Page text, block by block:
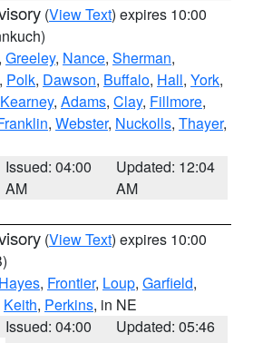
(View Text) expires 10:00
Greeley, Nance, Sherman,
, Polk, Dawson, Buffalo, Hall, York,
Kearney, Adams, Clay, Fillmore,
, Webster, Nuckolls, Thayer,
Issued: 04:00
AM
Updated: 12:04
AM
(View Text) expires 10:00
Hayes, Frontier, Loup, Garfield,
Keith, Perkins, in NE
Issued: 04:00
Updated: 05:46